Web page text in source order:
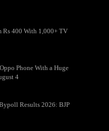
Rs 400 With 1,000+ TV
Phone With a Huge
4
Results 2026: BJP